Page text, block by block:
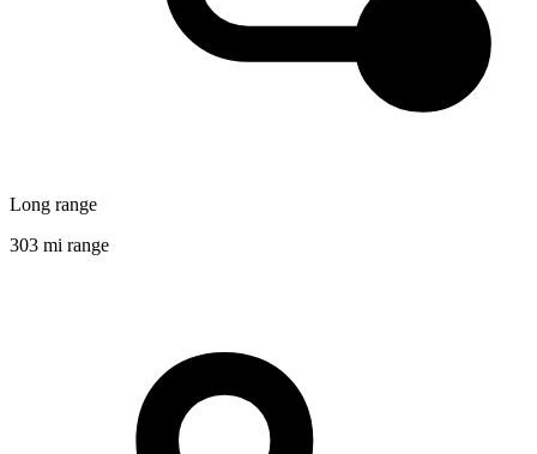
Long range
303 mi range